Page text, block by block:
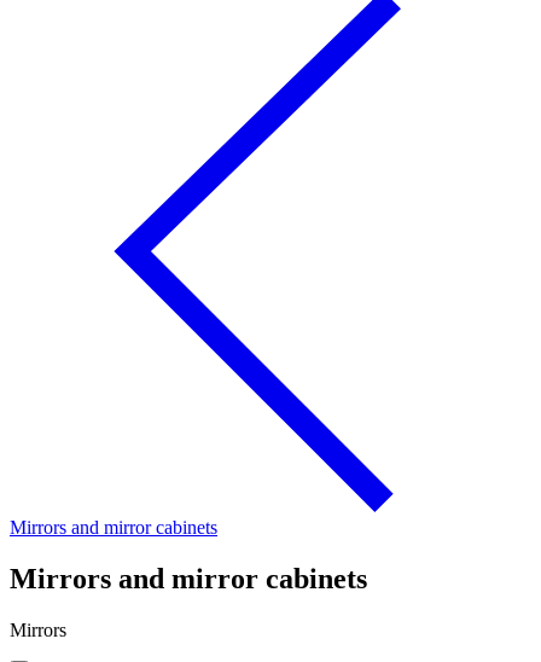
Mirrors and mirror cabinets
Mirrors and mirror cabinets
Mirrors